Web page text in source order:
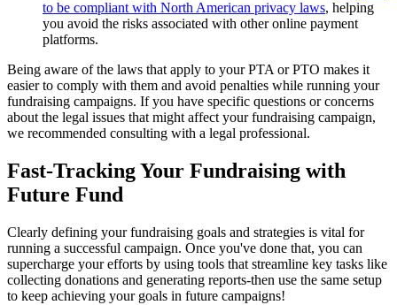
to be compliant with North American privacy laws, helping
you avoid the risks associated with other online payment
platforms.
Being aware of the laws that apply to your PTA or PTO makes it
easier to comply with them and avoid penalties while running your
fundraising campaigns. If you have specific questions or concerns
about the legal issues that might affect your fundraising campaign,
we recommended consulting with a legal professional.
Fast-Tracking Your Fundraising with
Future Fund
Clearly defining your fundraising goals and strategies is vital for
running a successful campaign. Once you've done that, you can
supercharge your efforts by using tools that streamline key tasks like
collecting donations and generating reports-then use the same setup
to keep achieving your goals in future campaigns!